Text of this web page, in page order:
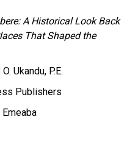
the same in Nigeria. May
Nigeria. Because what
A Historical Look Back
That Shaped the
Ukandu, P.E.
Publishers